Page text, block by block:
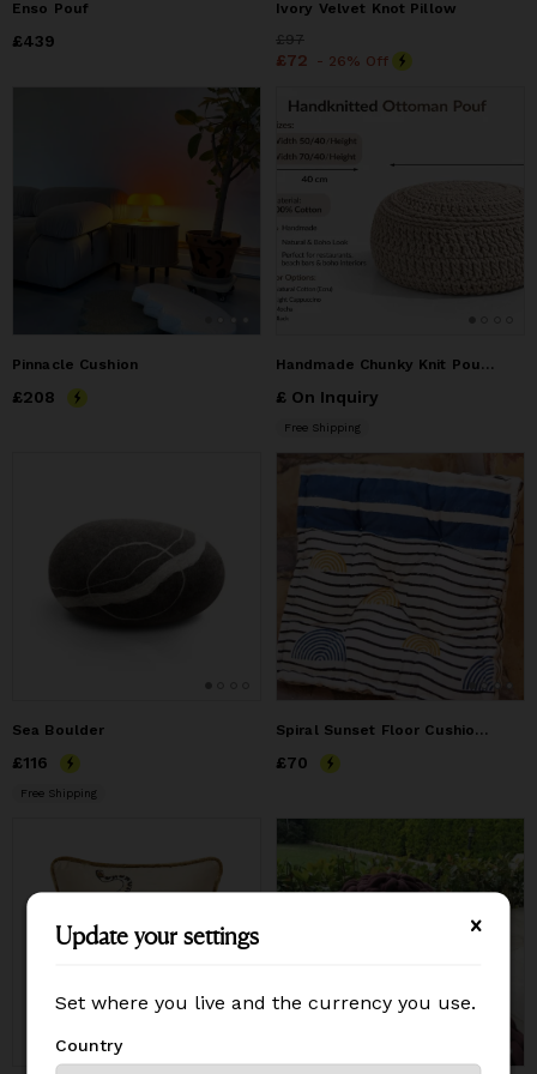
Enso Pouf
Price
£439
Ivory Velvet Knot Pillow
Price
£97
Price £72
£72 - 26% Off
Pinnacle Cushion
Price £208
£208
Handmade Chunky Knit Pouf Ottoman–Round Cotton Floor Cushion
£ On Inquiry
Free Shipping
Sea Boulder
Price £116
£116
Free Shipping
Spiral Sunset Floor Cushion (Reverse)
Price£70
£70
Update your settings
Set where you live and the currency you use.
Country
Update your settings
Set where you live and the currency you use.
Country